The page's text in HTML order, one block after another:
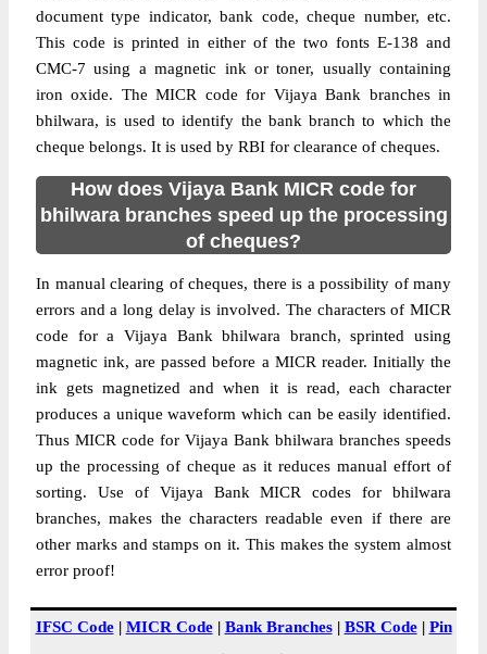
document type indicator, bank code, cheque number, etc.
This code is printed in either of the two fonts E-138 and
CMC-7 using a magnetic ink or toner, usually containing
iron oxide. The MICR code for Vijaya Bank branches in
bhilwara, is used to identify the bank branch to which the
cheque belongs. It is used by RBI for clearance of cheques.
How does Vijaya Bank MICR code for
bhilwara branches speed up the processing
of cheques?
In manual clearing of cheques, there is a possibility of many
errors and a long delay is involved. The characters of MICR
code for a Vijaya Bank bhilwara branch, sprinted using
magnetic ink, are passed before a MICR reader. Initially the
ink gets magnetized and when it is read, each character
produces a unique waveform which can be easily identified.
Thus MICR code for Vijaya Bank bhilwara branches speeds
up the processing of cheque as it reduces manual effort of
sorting. Use of Vijaya Bank MICR codes for bhilwara
branches, makes the characters readable even if there are
other marks and stamps on it. This makes the system almost
error proof!
IFSC Code| MICR Code| Bank Branches| BSR Code| Pin